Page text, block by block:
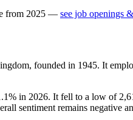
from 2025 — see job openings
founded in 1945. It
in 2026. It fell to a low of
sentiment remains negative